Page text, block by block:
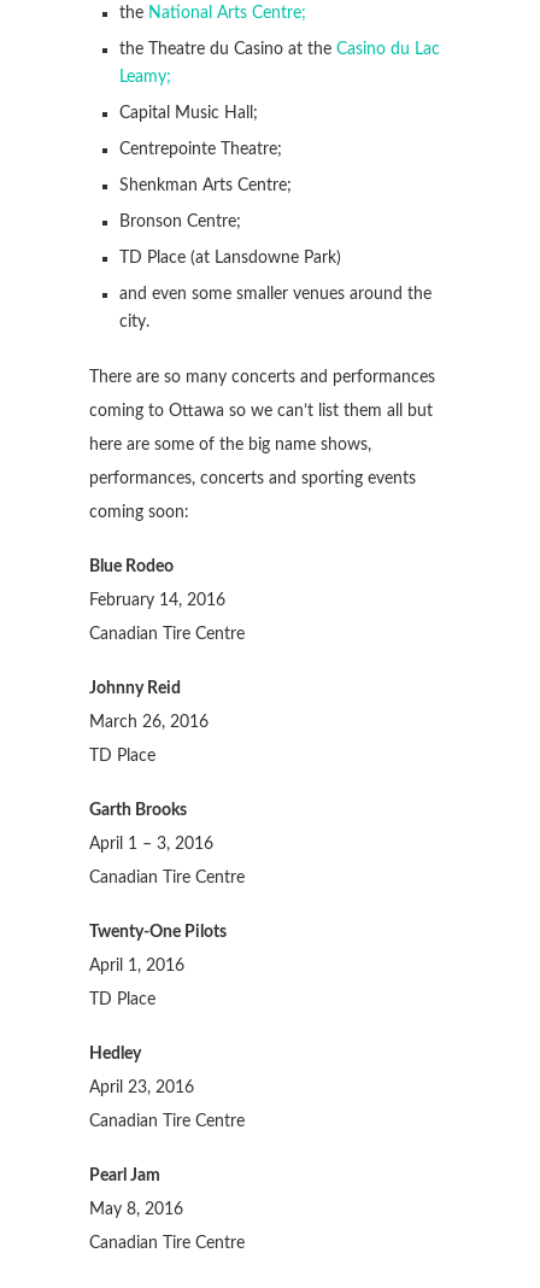
the National Arts Centre;
the Theatre du Casino at the Casino du Lac
Leamy;
Capital Music Hall;
Centrepointe Theatre;
Shenkman Arts Centre;
Bronson Centre;
TD Place (at Lansdowne Park)
and even some smaller venues around the
city.
There are so many concerts and performances
coming to Ottawa so we can’t list them all but
here are some of the big name shows,
performances, concerts and sporting events
coming soon:
Blue Rodeo
February 14, 2016
Canadian Tire Centre
Johnny Reid
March 26, 2016
TD Place
Garth Brooks
April 1 – 3, 2016
Canadian Tire Centre
Twenty-One Pilots
April 1, 2016
TD Place
Hedley
April 23, 2016
Canadian Tire Centre
Pearl Jam
May 8, 2016
Canadian Tire Centre